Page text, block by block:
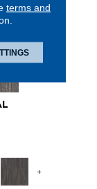
+
terms and